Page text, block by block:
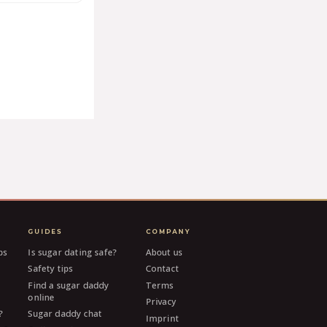
GUIDES
Is sugar dating safe?
Safety tips
Find a sugar daddy
online
Sugar daddy chat
COMPANY
About us
Contact
Terms
Privacy
Imprint